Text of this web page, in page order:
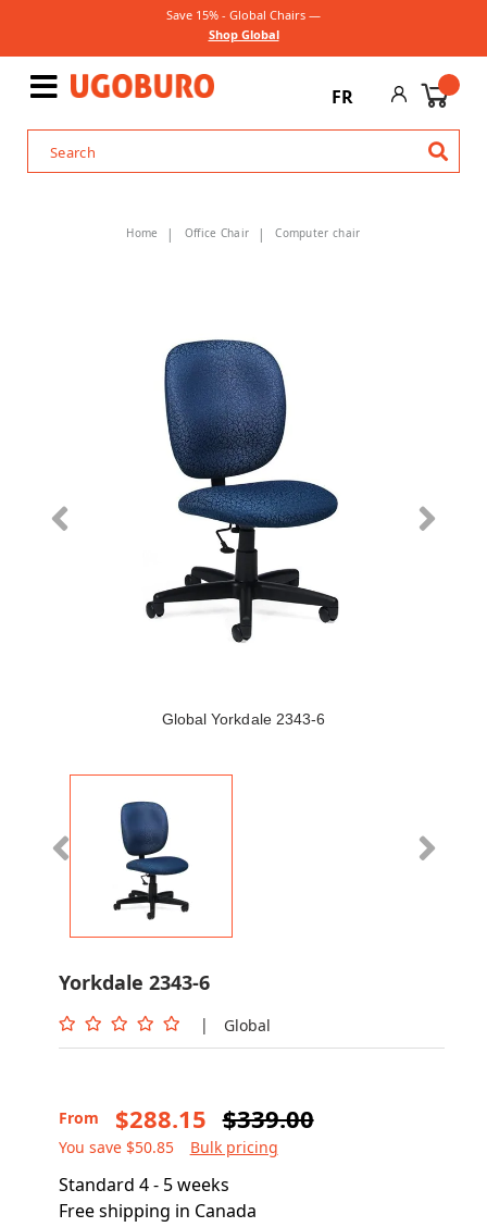
Save 15% - Global Chairs —
Shop Global
FR
Home Office Chair Computer chair
Global Yorkdale 2343-6
Yorkdale 2343-6
| Global
From $288.15 $339.00
You save $50.85 Bulk pricing
Standard 4 - 5 weeks
Free shipping in Canada